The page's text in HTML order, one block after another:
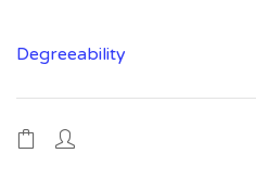
Degreeability